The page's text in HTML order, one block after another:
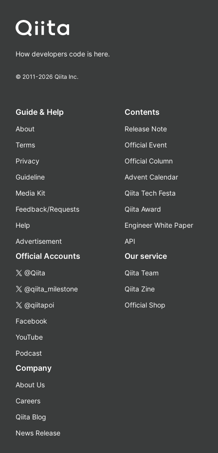
How developers code is here.
© 2011-2026 Qiita Inc.
Guide & Help
About
Terms
Privacy
Guideline
Media Kit
Feedback/Requests
Help
Advertisement
Contents
Release Note
Official Event
Official Column
Advent Calendar
Qiita Tech Festa
Qiita Award
Engineer White Paper
API
Official Accounts
@Qiita
@qiita_milestone
@qiitapoi
Facebook
YouTube
Podcast
Our service
Qiita Team
Qiita Zine
Official Shop
Company
About Us
Careers
Qiita Blog
News Release